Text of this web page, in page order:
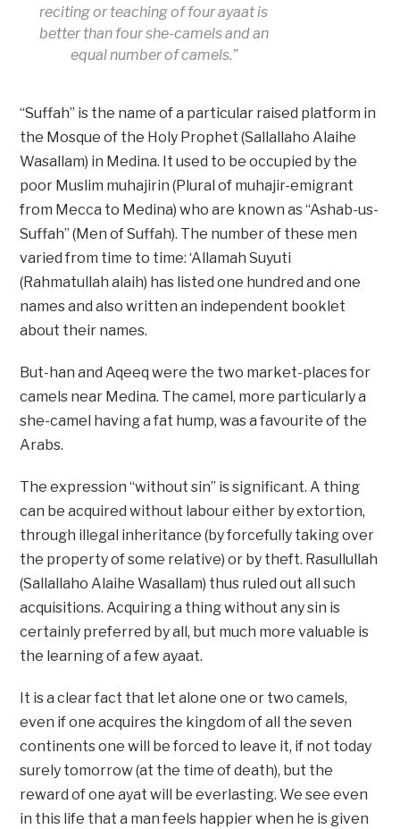
reciting or teaching of four ayaat is
better than four she-camels and an
equal number of camels.”
“Suffah” is the name of a particular raised platform in
the Mosque of the Holy Prophet (Sallallaho Alaihe
Wasallam) in Medina. It used to be occupied by the
poor Muslim muhajirin (Plural of muhajir-emigrant
from Mecca to Medina) who are known as “Ashab-us-
Suffah” (Men of Suffah). The number of these men
varied from time to time: ‘Allamah Suyuti
(Rahmatullah alaih) has listed one hundred and one
names and also written an independent booklet
about their names.
But-han and Aqeeq were the two market-places for
camels near Medina. The camel, more particularly a
she-camel having a fat hump, was a favourite of the
Arabs.
The expression “without sin” is significant. A thing
can be acquired without labour either by extortion,
through illegal inheritance (by forcefully taking over
the property of some relative) or by theft. Rasullullah
(Sallallaho Alaihe Wasallam) thus ruled out all such
acquisitions. Acquiring a thing without any sin is
certainly preferred by all, but much more valuable is
the learning of a few ayaat.
It is a clear fact that let alone one or two camels,
even if one acquires the kingdom of all the seven
continents one will be forced to leave it, if not today
surely tomorrow (at the time of death), but the
reward of one ayat will be everlasting. We see even
in this life that a man feels happier when he is given